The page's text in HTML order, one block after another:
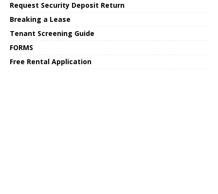
Request Security Deposit Return
Breaking a Lease
Tenant Screening Guide
FORMS
Free Rental Application